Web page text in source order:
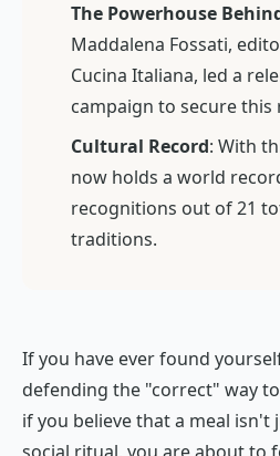
The Powerhouse
Maddalena Fossati,
Cucina Italiana, led a
campaign to secure this
Cultural Record: With
now holds a world
recognitions out of 21
traditions.
If you have ever found
defending the "correct" way
if you believe that a meal isn't